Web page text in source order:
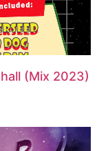
(Mix 2023)